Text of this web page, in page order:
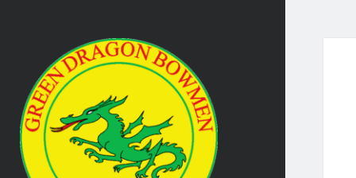
Green
Dragon
Bowmen